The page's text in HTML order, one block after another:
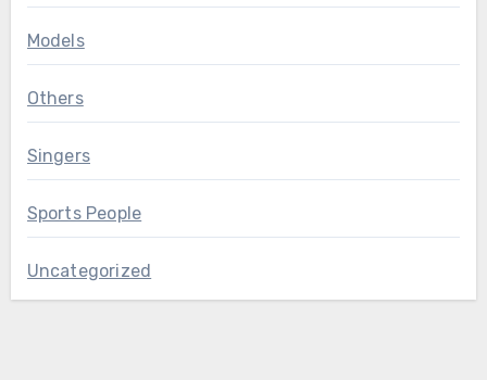
Models
Others
Singers
Sports People
Uncategorized